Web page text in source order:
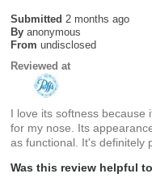
Submitted2 months ago
By anonymous
From undisclosed
Reviewed at
I love its softness because
for my nose. Its
as functional. It's definitely
Was this review helpful